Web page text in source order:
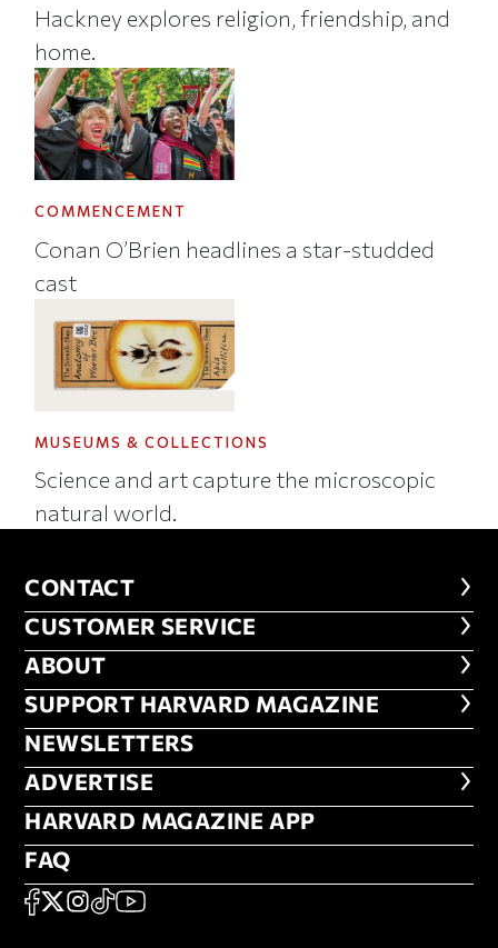
Hackney explores religion, friendship, and
home.
COMMENCEMENT
Conan O’Brien headlines a star-studded
cast
MUSEUMS & COLLECTIONS
Science and art capture the microscopic
natural world.
CONTACT
CONTACT
CUSTOMER SERVICE
CUSTOMER SERVICE
ABOUT
ABOUT
FOOTER SUPPORT HARVARD
SUPPORT HARVARD MAGAZINE
NEWSLETTERS
NEWSLETTERS
ADVERTISE
ADVERTISE
HARVARD MAGAZINE APP
HARVARD MAGAZINE APP
FAQ
FAQ
SOCIAL
FACEBOOK
X Instagram
TikTokYouTube